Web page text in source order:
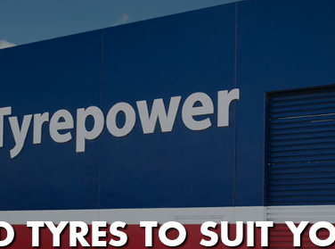
TYRES TO SUIT